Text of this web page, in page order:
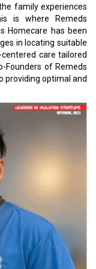
family experiences
is where Remeds
Homecare has been
in locating suitable
care tailored
Founders of Remeds
providing optimal and